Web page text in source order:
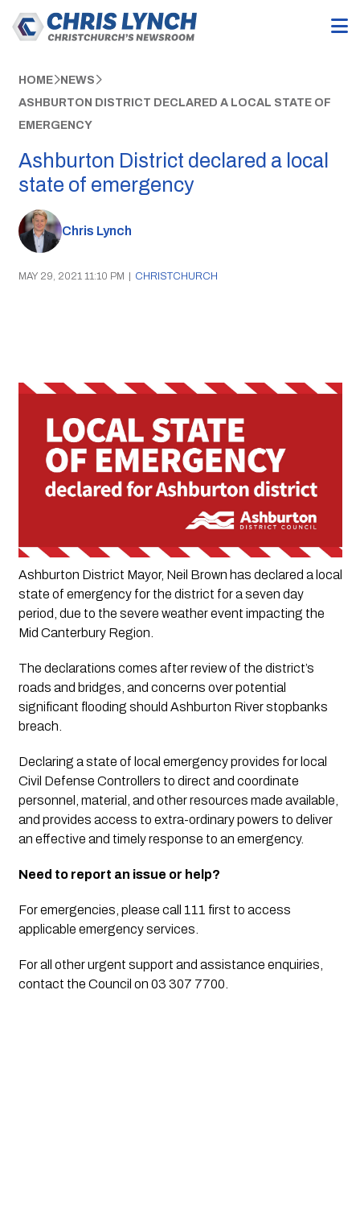
HOME NEWS
ASHBURTON DISTRICT DECLARED A LOCAL STATE OF
EMERGENCY
Ashburton District declared a local
state of emergency
Chris Lynch
MAY 29, 2021 11:10 PM | CHRISTCHURCH
Ashburton District Mayor, Neil Brown has declared a local
state of emergency for the district for a seven day
period, due to the severe weather event impacting the
Mid Canterbury Region.
The declarations comes after review of the district’s
roads and bridges, and concerns over potential
significant flooding should Ashburton River stopbanks
breach.
Declaring a state of local emergency provides for local
Civil Defense Controllers to direct and coordinate
personnel, material, and other resources made available,
and provides access to extra-ordinary powers to deliver
an effective and timely response to an emergency.
Need to report an issue or help?
For emergencies, please call 111 first to access
applicable emergency services.
For all other urgent support and assistance enquiries,
contact the Council on 03 307 7700.